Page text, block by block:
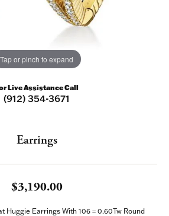
Tap or pinch to expand
Live Assistance Call
(912) 354-3671
Earrings
$3,190.00
Huggie Earrings With 106 = 0.60Tw Round